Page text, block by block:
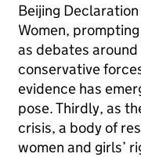
Beijing
Women,
as debates
conservative
evidence has
pose. Thirdly, as
crisis, a body of
women and girls’